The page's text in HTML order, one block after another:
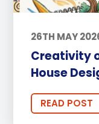
26TH MAY
Creativity
House
READ POST